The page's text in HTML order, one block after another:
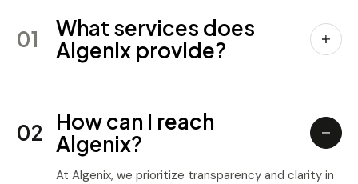
01
What services does
Algenix provide?
02 How can I reach
Algenix?
At Algenix, we prioritize transparency and clarity in